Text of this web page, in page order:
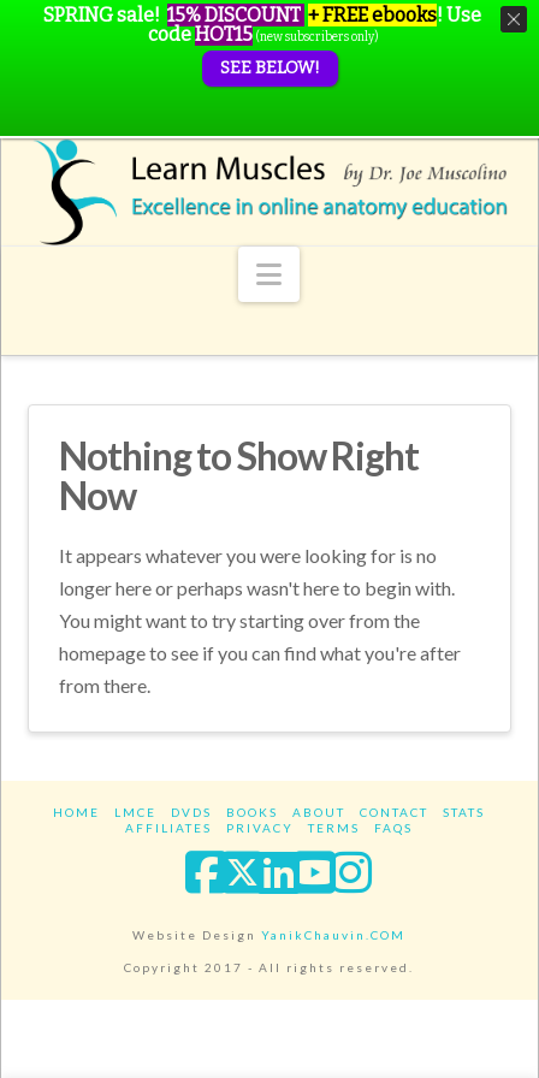
Navigation
Nothing to Show Right
Now
It appears whatever you were looking for is no
longer here or perhaps wasn't here to begin with.
You might want to try starting over from the
homepage to see if you can find what you're after
from there.
HOME LMCE DVDS BOOKS ABOUT CONTACT
STATS
AFFILIATES
PRIVACY TERMS FAQS
Facebook
XLinkedIn
YouTube
Website DesignYanikChauvin.COM
Copyright 2017 - All rights reserved.
SPRING sale! 15% DISCOUNT + FREE ebooks! Use
codeHOT15 (new subscribers only)
SEE BELOW!